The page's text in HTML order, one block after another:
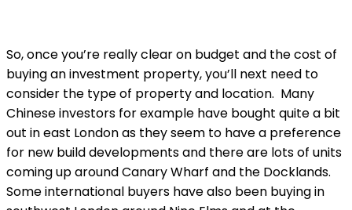
So, once you’re really clear on budget and the cost of
buying an investment property, you’ll next need to
consider the type of property and location. Many
Chinese investors for example have bought quite a bit
out in east London as they seem to have a preference
for new build developments and there are lots of units
coming up around Canary Wharf and the Docklands.
Some international buyers have also been buying in